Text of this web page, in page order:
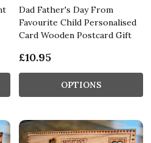
Dad Father's Day From
Favourite Child Personalised
Card Wooden Postcard Gift
£10.95
OPTIONS